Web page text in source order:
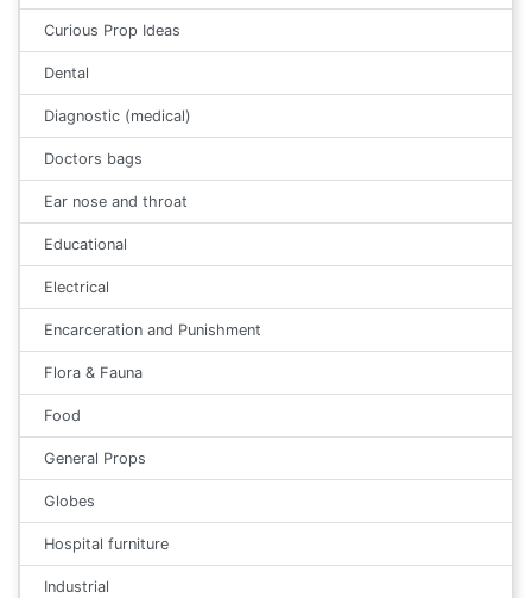
Curious Prop Ideas
Dental
Diagnostic (medical)
Doctors bags
Ear nose and throat
Educational
Electrical
Encarceration and Punishment
Flora & Fauna
Food
General Props
Globes
Hospital furniture
Industrial